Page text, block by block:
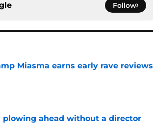
Follow
Miasma earns early rave reviews
plowing ahead without a director